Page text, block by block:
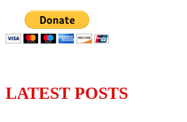
LATEST POSTS